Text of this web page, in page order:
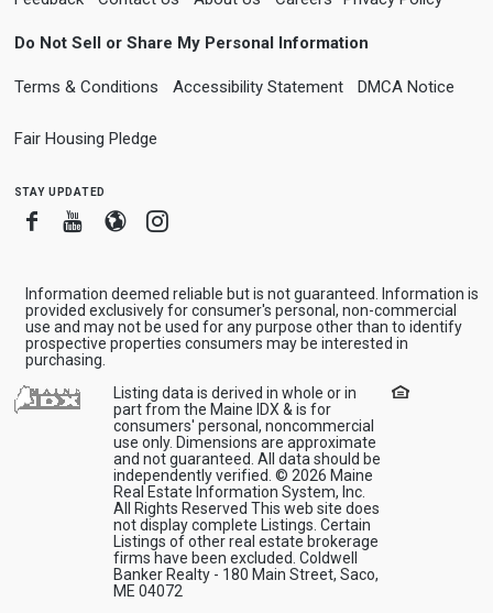
Do Not Sell or Share My Personal Information
Terms & Conditions Accessibility Statement DMCA Notice
Fair Housing Pledge
stay updated
FacebookYoutube
BloggerInstagram
Information deemed reliable but is not guaranteed. Information is
provided exclusively for consumer's personal, non-commercial
use and may not be used for any purpose other than to identify
prospective properties consumers may be interested in
purchasing.
Listing data is derived in whole or in
part from the Maine IDX & is for
consumers' personal, noncommercial
use only. Dimensions are approximate
and not guaranteed. All data should be
independently verified. © 2026 Maine
Real Estate Information System, Inc.
All Rights Reserved This web site does
not display complete Listings. Certain
Listings of other real estate brokerage
firms have been excluded. Coldwell
Banker Realty - 180 Main Street, Saco,
ME 04072